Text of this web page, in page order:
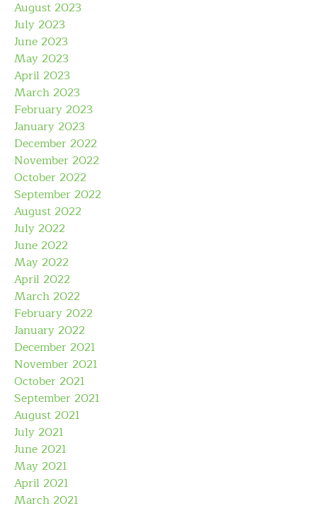
August 2023
July 2023
June 2023
May 2023
April 2023
March 2023
February 2023
January 2023
December 2022
November 2022
October 2022
September 2022
August 2022
July 2022
June 2022
May 2022
April 2022
March 2022
February 2022
January 2022
December 2021
November 2021
October 2021
September 2021
August 2021
July 2021
June 2021
May 2021
April 2021
March 2021